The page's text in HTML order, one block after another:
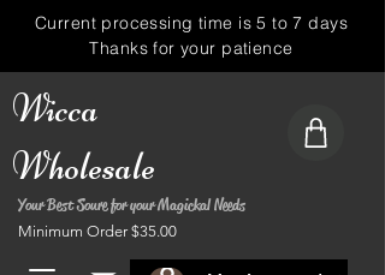
Wicca
Wholesale
Your Best Soure for your Magickal Needs
Minimum Order $35.00
Current processing time is 5 to 7 days
Thanks for your patience